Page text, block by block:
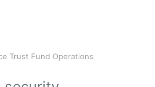
Trust Fund Operations